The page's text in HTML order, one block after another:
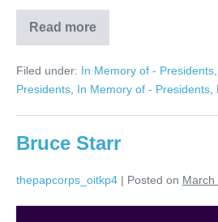
Read more
Shelly
Winn
Filed under: In Memory of - Presidents
Presidents In Memory of - Presidents
Bruce Starr
thepapcorps_oitkp4 | Posted on March